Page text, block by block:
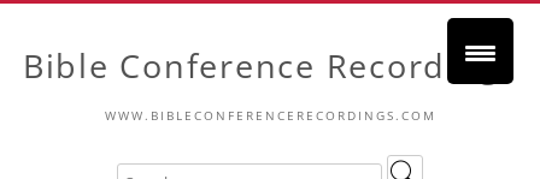
Bible Conference Recordings
WWW.BIBLECONFERENCERECORDINGS.COM